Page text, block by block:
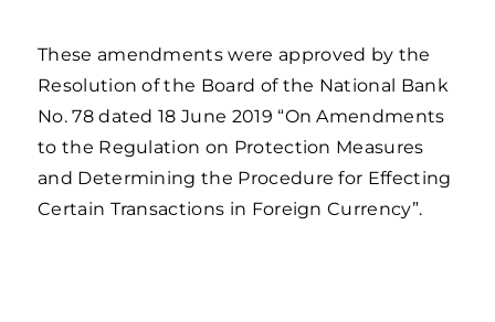
These amendments were approved by the
Resolution of the Board of the National Bank
No. 78 dated 18 June 2019 “On Amendments
to the Regulation on Protection Measures
and Determining the Procedure for Effecting
Certain Transactions in Foreign Currency”.